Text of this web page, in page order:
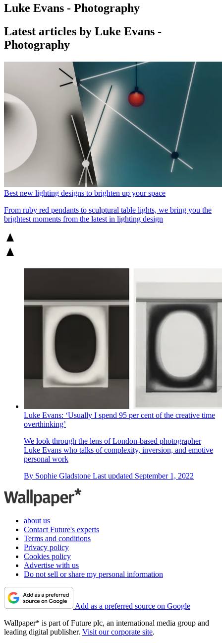
Luke Evans - Photography
Latest articles by Luke Evans -
Photography
Best new lighting designs to brighten up your space
From ruby red pendants to sculptural table lights, we bring you the
brightest moments from the latest in lighting design
Luke Evans: ‘Usually I spend 95 per cent of the creative time
overthinking’
We look through the lens of London-based photographer
Luke Evans who talks of complexity, inversion, and emotive
personal work
By Sophie Gladstone Last updated September 1, 2022
about us
Contact Future's experts
Terms and conditions
Privacy policy
Cookies policy
Advertise with us
Do not sell or share my personal information
Add as a preferred source on Google
Wallpaper* is part of Future plc, an international media group and
leading digital publisher. Visit our corporate site.